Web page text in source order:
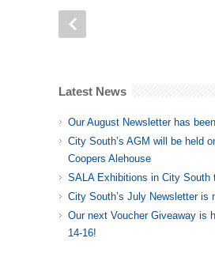
Latest News
Our August Newsletter has
City South’s AGM will be held
Coopers Alehouse
SALA Exhibitions in City South
City South’s July Newsletter is
Our next Voucher Giveaway is
14-16!